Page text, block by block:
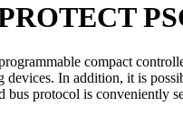
compact
In addition, it is
protocol is conveniently